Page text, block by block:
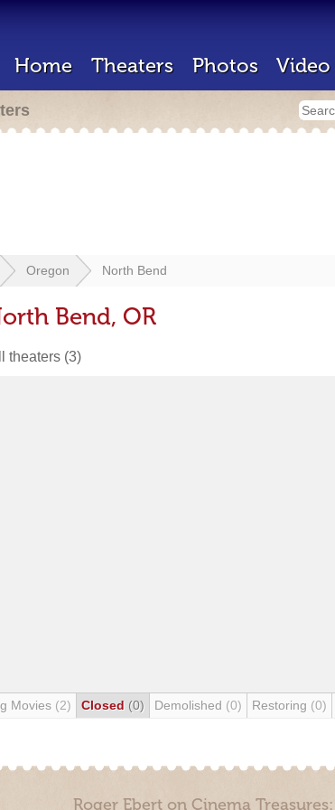
Home Theaters Photos Video
Oregon North Bend
Bend, OR
theaters (3)
Movies (2) Closed (0) Demolished (0) Restoring (0)
Roger Ebert on Cinema Treasures: